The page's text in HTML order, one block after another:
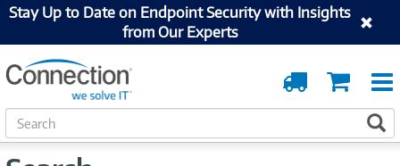
Stay Up to Date on Endpoint Security with Insights
from Our Experts
Cart
Order
Tracking
S
e